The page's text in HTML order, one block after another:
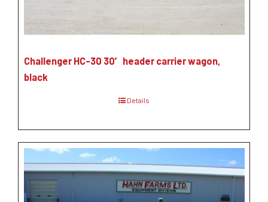
Challenger HC-30 30′ header carrier wagon,
black
Details